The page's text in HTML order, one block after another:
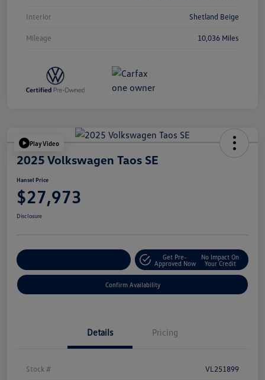
Interior Shetland Beige
Mileage 10,036 Miles
Play Video
2025 Volkswagen Taos SE
Hansel Price
$27,973
Disclosure
Get Pre-
Approved Now
No Impact On
Your Credit
Confirm Availability
Details Pricing
Stock # VL251899